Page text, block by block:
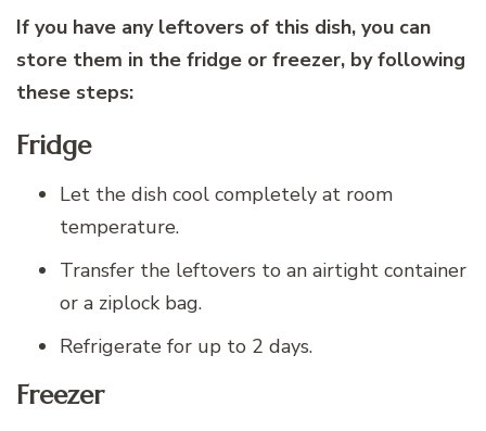
If you have any leftovers of this dish, you can
store them in the fridge or freezer, by following
these steps:
Fridge
Let the dish cool completely at room
temperature.
Transfer the leftovers to an airtight container
or a ziplock bag.
Refrigerate for up to 2 days.
Freezer